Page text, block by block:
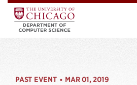
PAST EVENT • MAR 01, 2019